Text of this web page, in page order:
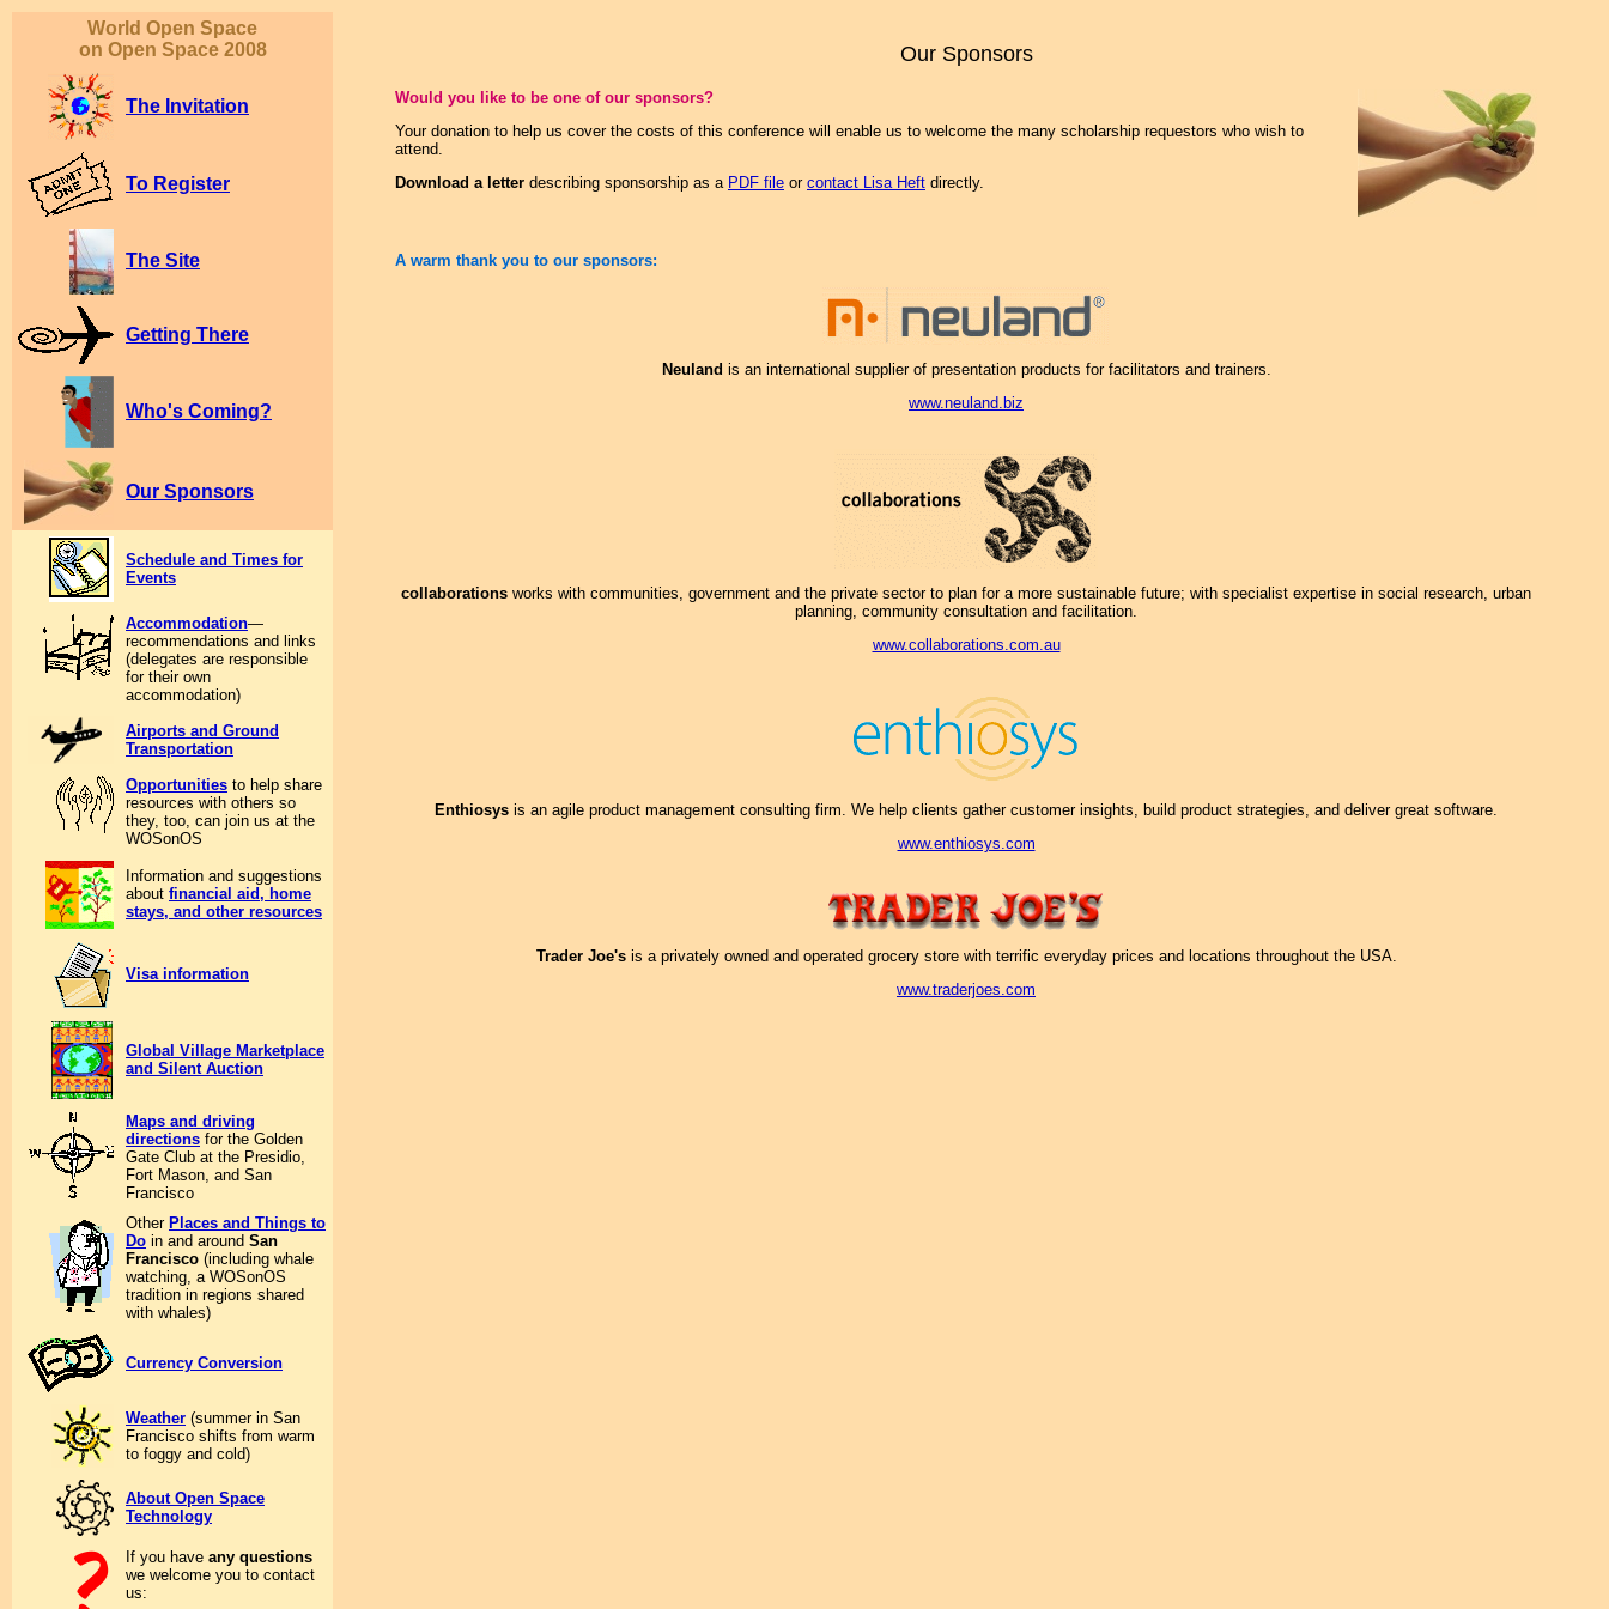
World Open Space
on Open Space 2008
The Invitation
To Register
The Site
Getting There
Who's Coming?
Our Sponsors
Schedule and Times for
Events
Accommodation—
recommendations and links
(delegates are responsible
for their own
accommodation)
Airports and Ground
Transportation
Opportunities to help share
resources with others so
they, too, can join us at the
WOSonOS
Information and suggestions
about financial aid, home
stays, and other resources
Visa information
Global Village Marketplace
and Silent Auction
Maps and driving
directions for the Golden
Gate Club at the Presidio,
Fort Mason, and San
Francisco
Other Places and Things to
Do in and around San
Francisco (including whale
watching, a WOSonOS
tradition in regions shared
with whales)
Currency Conversion
Weather (summer in San
Francisco shifts from warm
to foggy and cold)
About Open Space
Technology
If you have any questions
we welcome you to contact
us:
Our Sponsors
Would you like to be one of our sponsors?
Your donation to help us cover the costs of this conference will enable us to welcome the many scholarship requestors who wish to
attend.
Download a letter describing sponsorship as a PDF file or contact Lisa Heft directly.
A warm thank you to our sponsors:
Neuland is an international supplier of presentation products for facilitators and trainers.
www.neuland.biz
collaborations works with communities, government and the private sector to plan for a more sustainable future; with specialist expertise in social research, urban
planning, community consultation and facilitation.
www.collaborations.com.au
Enthiosys is an agile product management consulting firm. We help clients gather customer insights, build product strategies, and deliver great software.
www.enthiosys.com
Trader Joe'sis a privately owned and operated grocery store with terrific everyday prices and locations throughout the USA.
www.traderjoes.com